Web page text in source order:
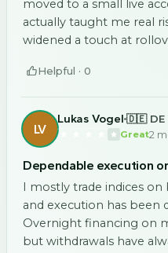
moved to a small live
actually taught me real
widened a touch at
Helpful · 0
LV
Lukas Vogel 🇩🇪 DE
Great2
Dependable execution
I mostly trade indices
and execution has
Overnight financing on
but withdrawals have